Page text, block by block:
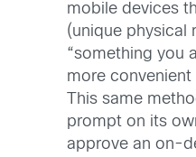
mobile devices
(unique physical
“something you
more
This same
prompt on its
approve an on-